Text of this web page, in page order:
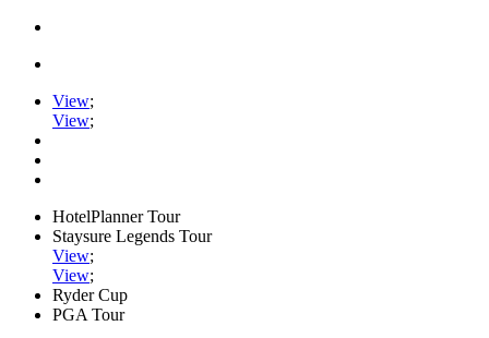
View;
View;
HotelPlanner Tour
Staysure Legends Tour
View;
View;
Ryder Cup
PGA Tour